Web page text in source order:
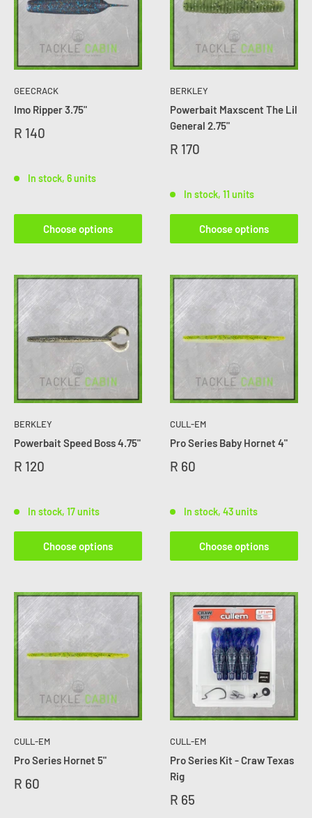
GEECRACK
Imo Ripper 3.75"
R 140
In stock, 6 units
Choose options
BERKLEY
Powerbait Maxscent The Lil
General 2.75"
R 170
In stock, 11 units
Choose options
BERKLEY
Powerbait Speed Boss 4.75"
R 120
In stock, 17 units
Choose options
CULL-EM
Pro Series Baby Hornet 4"
R 60
In stock, 43 units
Choose options
CULL-EM
Pro Series Hornet 5"
R 60
CULL-EM
Pro Series Kit - Craw Texas
Rig
R 65